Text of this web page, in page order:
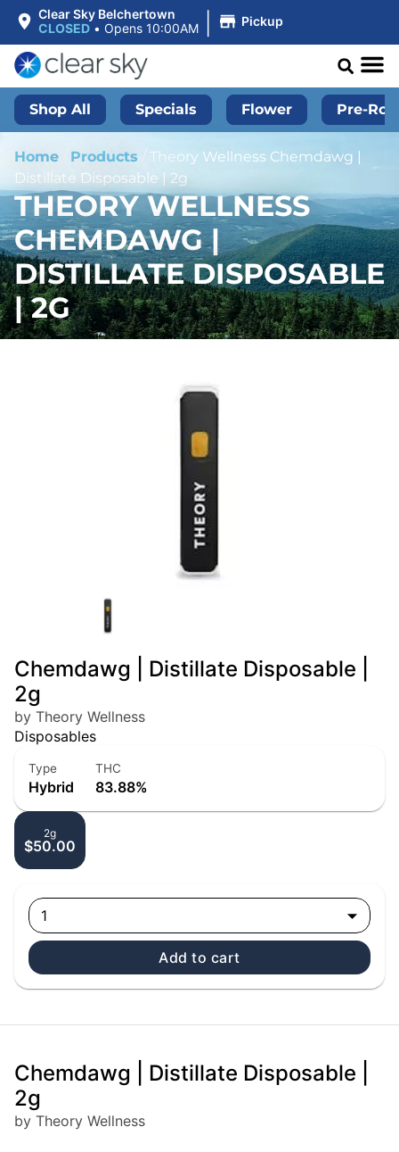
Clear Sky Belchertown
CLOSED • Opens 10:00AM | Pickup
Shop All Specials Flower Pre-
Home Products / Theory Wellness Chemdawg |
Distillate Disposable | 2g
THEORY WELLNESS
CHEMDAWG |
DISTILLATE DISPOSABLE
| 2G
Chemdawg | Distillate Disposable |
2g
by Theory Wellness
Disposables
Type
Hybrid
THC
83.88%
2g
$50.00
1
Add to cart
Chemdawg | Distillate Disposable |
2g
by Theory Wellness